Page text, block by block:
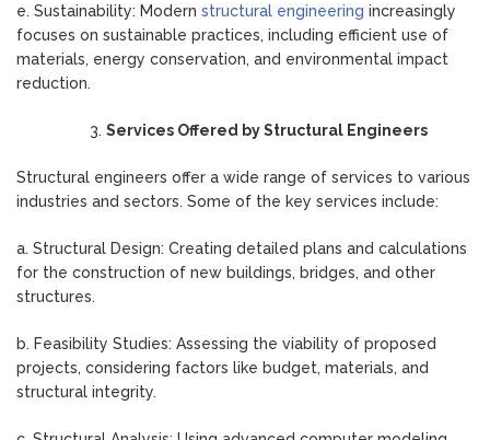
e. Sustainability: Modern structural engineering increasingly
focuses on sustainable practices, including efficient use of
materials, energy conservation, and environmental impact
reduction.
Services Offered by Structural Engineers
Structural engineers offer a wide range of services to various
industries and sectors. Some of the key services include:
a. Structural Design: Creating detailed plans and calculations
for the construction of new buildings, bridges, and other
structures.
b. Feasibility Studies: Assessing the viability of proposed
projects, considering factors like budget, materials, and
structural integrity.